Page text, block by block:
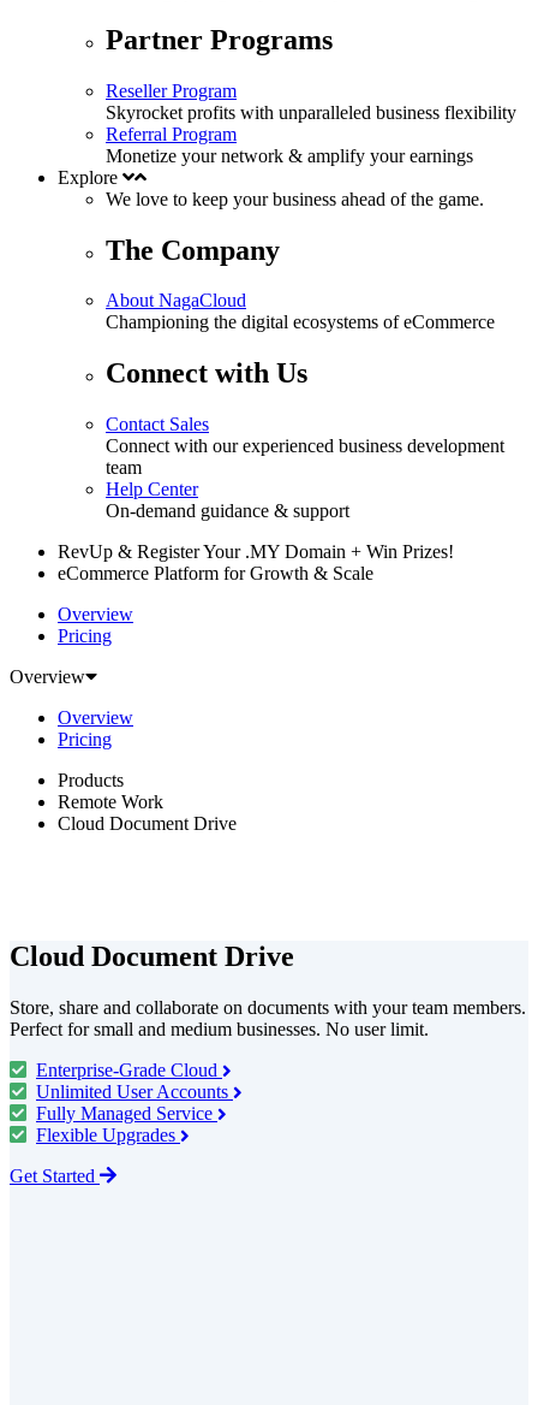
Partner Programs
Reseller Program
Skyrocket profits with unparalleled business flexibility
Referral Program
Monetize your network & amplify your earnings
Explore
We love to keep your business ahead of the game.
The Company
About NagaCloud
Championing the digital ecosystems of eCommerce
Connect with Us
Contact Sales
Connect with our experienced business development
team
Help Center
On-demand guidance & support
RevUp & Register Your .MY Domain + Win Prizes!
eCommerce Platform for Growth & Scale
Overview
Pricing
Overview
Overview
Pricing
Products
Remote Work
Cloud Document Drive
Cloud Document Drive
Store, share and collaborate on documents with your team members.
Perfect for small and medium businesses. No user limit.
Enterprise-Grade Cloud
Unlimited User Accounts
Fully Managed Service
Flexible Upgrades
Get Started